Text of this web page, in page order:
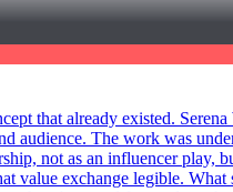
already existed. Serena
The work was
not as an influencer play,
value exchange legible.